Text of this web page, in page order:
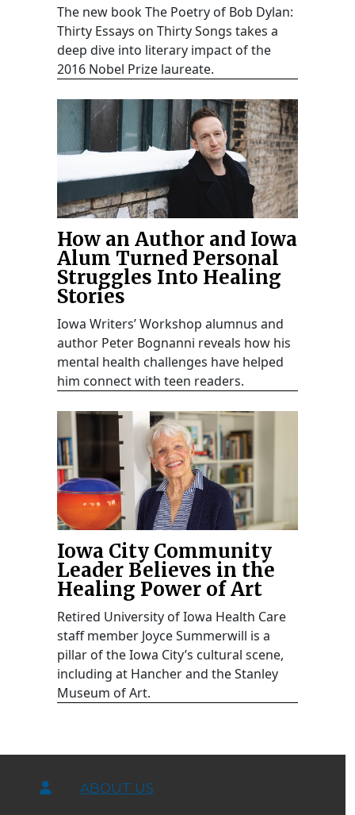
The new book The Poetry of Bob Dylan:
Thirty Essays on Thirty Songs takes a
deep dive into literary impact of the
2016 Nobel Prize laureate.
How an Author and Iowa
Alum Turned Personal
Struggles Into Healing
Stories
Iowa Writers’ Workshop alumnus and
author Peter Bognanni reveals how his
mental health challenges have helped
him connect with teen readers.
Iowa City Community
Leader Believes in the
Healing Power of Art
Retired University of Iowa Health Care
staff member Joyce Summerwill is a
pillar of the Iowa City’s cultural scene,
including at Hancher and the Stanley
Museum of Art.
ABOUT US